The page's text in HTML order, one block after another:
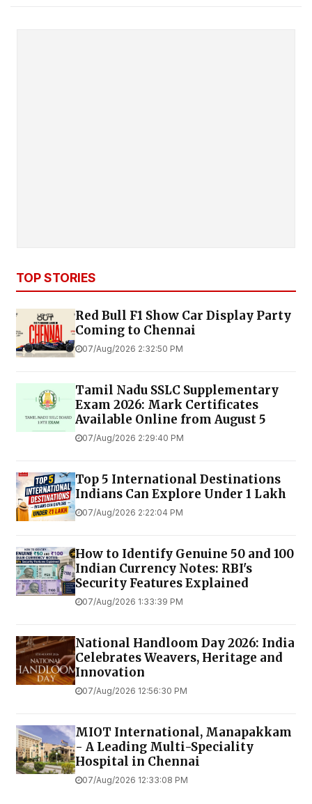
TOP STORIES
Red Bull F1 Show Car Display Party
Coming to Chennai
07/Aug/2026 2:32:50 PM
Tamil Nadu SSLC Supplementary
Exam 2026: Mark Certificates
Available Online from August 5
07/Aug/2026 2:29:40 PM
Top 5 International Destinations
Indians Can Explore Under ₹1 Lakh
07/Aug/2026 2:22:04 PM
How to Identify Genuine ₹50 and ₹100
Indian Currency Notes: RBI's
Security Features Explained
07/Aug/2026 1:33:39 PM
National Handloom Day 2026: India
Celebrates Weavers, Heritage and
Innovation
07/Aug/2026 12:56:30 PM
MIOT International, Manapakkam
- A Leading Multi-Speciality
Hospital in Chennai
07/Aug/2026 12:33:08 PM